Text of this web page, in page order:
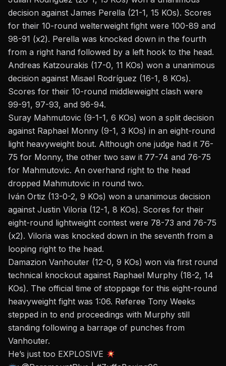
decision against James Perella (21-1, 15 KOs). Scores
for their 10-round welterweight fight were 100-89 and
98-91 (x2). Perella was knocked down in the fourth
from a right hand followed by a left hook to the head.
Andreas Katzourakis (17-0, 11 KOs) won a unanimous
decision against Misael Rodríguez (16-1, 8 KOs).
Scores for their 10-round middleweight clash were
99-91, 97-93, and 96-94.
Suray Mahmutovic (9-1-1, 6 KOs) won a split decision
against Raphael Monny (9-1, 3 KOs) in an eight-round
light heavyweight bout. Although one judge had it 76-
75 for Monny, the other two saw it 77-74 and 76-75
for Mahmutovic. An overhand right to the head
dropped Mahmutovic in round two.
Iván Ortiz (13-0-2, 9 KOs) won a unanimous decision
against Justin Viloria (12-1, 8 KOs). Scores for their
eight-round lightweight contest were 78-73 and 76-75
(x2). Viloria was knocked down in the seventh from a
looping right to the head.
Damazion Vanhouter (12-0, 9 KOs) won via first round
technical knockout against Raphael Murphy (18-2, 14
KOs). The official time of stoppage for this eight-round
heavyweight fight was 1:06. Referee Tony Weeks
stepped in to end proceedings with Murphy still
standing following a barrage of punches from
Vanhouter.
He’s just too EXPLOSIVE